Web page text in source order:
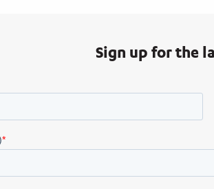
Sign up for the